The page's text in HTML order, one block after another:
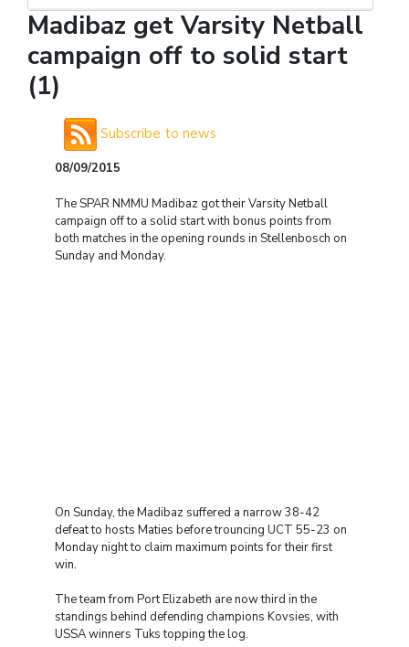
Madibaz get Varsity Netball
campaign off to solid start
(1)
Subscribe to news
08/09/2015
The SPAR NMMU Madibaz got their Varsity Netball
campaign off to a solid start with bonus points from
both matches in the opening rounds in Stellenbosch on
Sunday and Monday.
On Sunday, the Madibaz suffered a narrow 38-42
defeat to hosts Maties before trouncing UCT 55-23 on
Monday night to claim maximum points for their first
win.
The team from Port Elizabeth are now third in the
standings behind defending champions Kovsies, with
USSA winners Tuks topping the log.